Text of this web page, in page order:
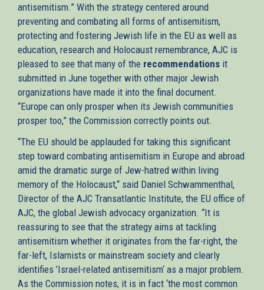
antisemitism.” With the strategy centered around
preventing and combating all forms of antisemitism,
protecting and fostering Jewish life in the EU as well as
education, research and Holocaust remembrance, AJC is
pleased to see that many of the recommendations it
submitted in June together with other major Jewish
organizations have made it into the final document.
“Europe can only prosper when its Jewish communities
prosper too,” the Commission correctly points out.
“The EU should be applauded for taking this significant
step toward combating antisemitism in Europe and abroad
amid the dramatic surge of Jew-hatred within living
memory of the Holocaust,“ said Daniel Schwammenthal,
Director of the AJC Transatlantic Institute, the EU office of
AJC, the global Jewish advocacy organization. “It is
reassuring to see that the strategy aims at tackling
antisemitism whether it originates from the far-right, the
far-left, Islamists or mainstream society and clearly
identifies ’Israel-related antisemitism‘ as a major problem.
As the Commission notes, it is in fact ‘the most common